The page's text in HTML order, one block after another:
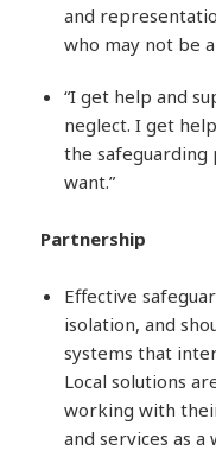
and
who may not be
“I get help and
neglect. I get
the
want.”
Partnership
Effective
isolation, and
systems that
Local solutions
working with
and services as a